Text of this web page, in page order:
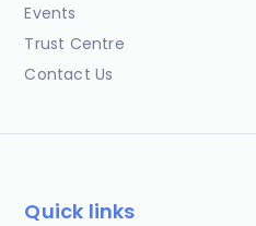
Events
Trust Centre
Contact Us
Quick links